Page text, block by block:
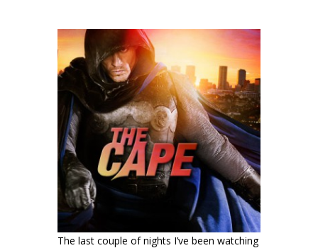
The last couple of nights I’ve been watching